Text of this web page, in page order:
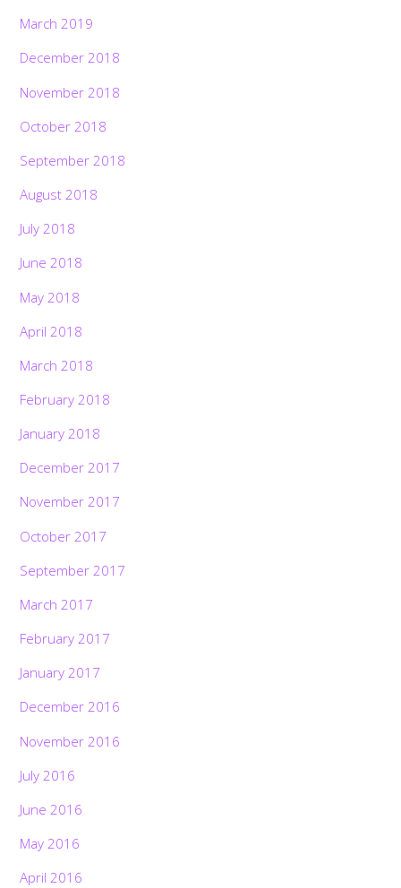
March 2019
December 2018
November 2018
October 2018
September 2018
August 2018
July 2018
June 2018
May 2018
April 2018
March 2018
February 2018
January 2018
December 2017
November 2017
October 2017
September 2017
March 2017
February 2017
January 2017
December 2016
November 2016
July 2016
June 2016
May 2016
April 2016